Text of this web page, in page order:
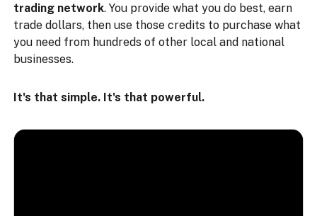
trading network. You provide what you do best, earn
trade dollars, then use those credits to purchase what
you need from hundreds of other local and national
businesses.
It's that simple. It's that powerful.